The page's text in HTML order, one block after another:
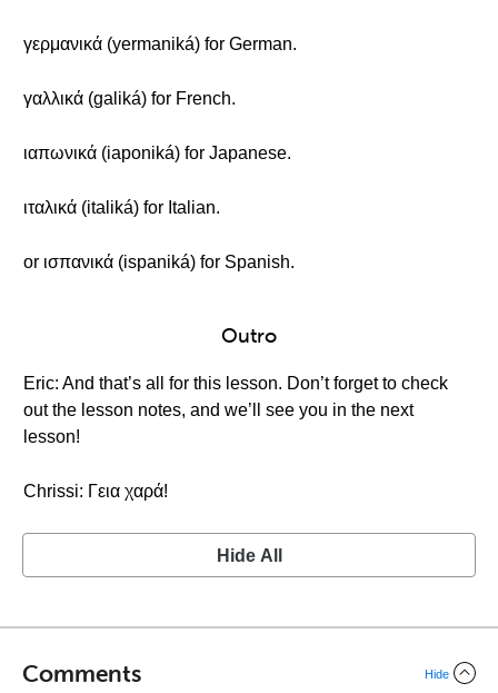
γερμανικά (yermaniká) for German.
γαλλικά (galiká) for French.
ιαπωνικά (iaponiká) for Japanese.
ιταλικά (italiká) for Italian.
or ισπανικά (ispaniká) for Spanish.
Outro
Eric: And that’s all for this lesson. Don’t forget to check
out the lesson notes, and we’ll see you in the next
lesson!
Chrissi: Γεια χαρά!
Hide All
Comments Hide